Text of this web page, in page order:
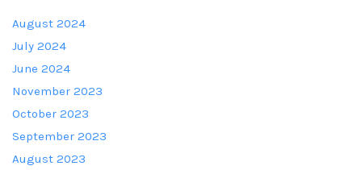
August 2024
July 2024
June 2024
November 2023
October 2023
September 2023
August 2023